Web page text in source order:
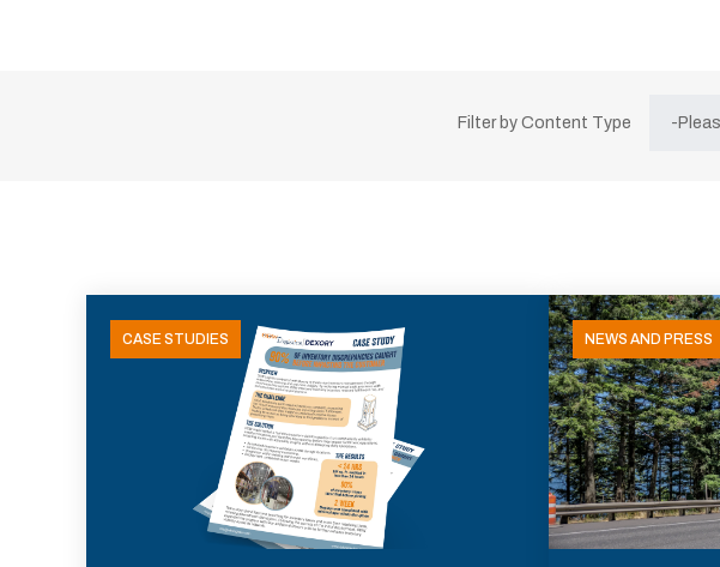
Filter by Content Type
CASE STUDIES NEWS AND PRESS